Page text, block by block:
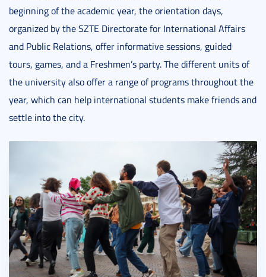
beginning of the academic year, the orientation days,
organized by the SZTE Directorate for International Affairs
and Public Relations, offer informative sessions, guided
tours, games, and a Freshmen’s party. The different units of
the university also offer a range of programs throughout the
year, which can help international students make friends and
settle into the city.